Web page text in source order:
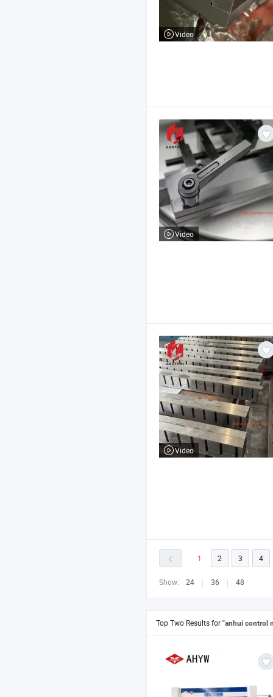
Video
Video
Video
1 2 3 4
Show: 24 36 48
Top Two Results for "anhui control